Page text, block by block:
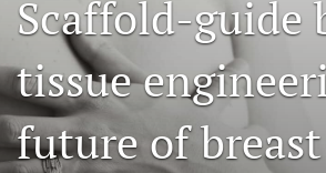
About
Blog
For Reviewers
Scaffold-guide
tissue
future of breast